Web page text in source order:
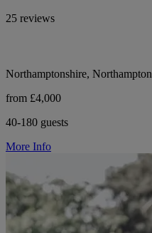
25 reviews
Northamptonshire, Northampton
from £4,000
40-180 guests
More Info